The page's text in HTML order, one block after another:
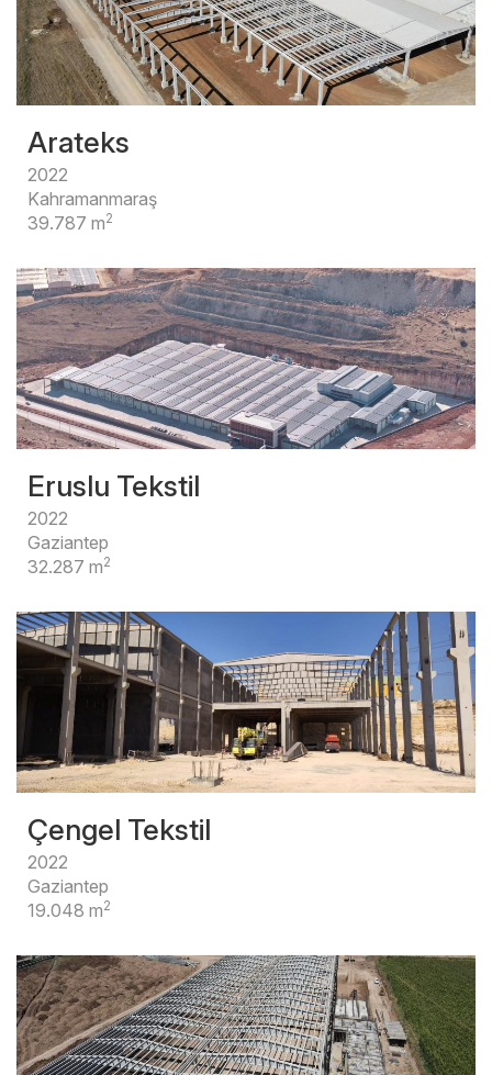
Arateks
2022
Kahramanmaraş
39.787 m2
Eruslu Tekstil
2022
Gaziantep
32.287 m2
Çengel Tekstil
2022
Gaziantep
19.048 m2